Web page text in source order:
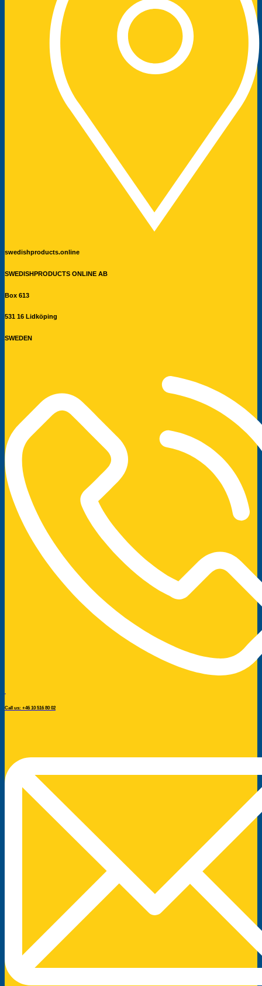
swedishproducts.online
SWEDISHPRODUCTS ONLINE AB
Box 613
531 16 Lidköping
SWEDEN
Call us: +46 10 516 80 02